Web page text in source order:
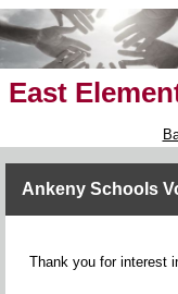
East
Ankeny Schools
Thank you for interest